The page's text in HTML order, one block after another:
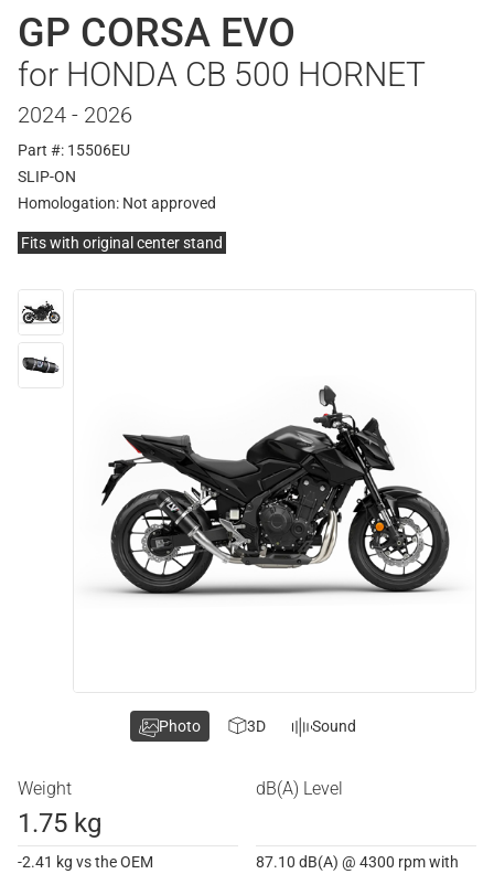
GP CORSA EVO
for HONDA CB 500 HORNET
2024 - 2026
Part #: 15506EU
SLIP-ON
Homologation: Not approved
Fits with original center stand
Weight
1.75 kg
-2.41 kg vs the OEM
dB(A) Level
87.10 dB(A) @ 4300 rpm with
Photo 3D Sound